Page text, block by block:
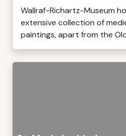
Wallraf-Richartz-Museum
extensive collection of
paintings, apart from the